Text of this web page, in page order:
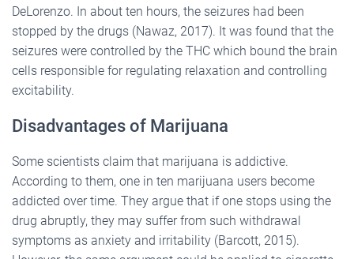
DeLorenzo. In about ten hours, the seizures had been
stopped by the drugs (Nawaz, 2017). It was found that the
seizures were controlled by the THC which bound the brain
cells responsible for regulating relaxation and controlling
excitability.
Disadvantages of Marijuana
Some scientists claim that marijuana is addictive.
According to them, one in ten marijuana users become
addicted over time. They argue that if one stops using the
drug abruptly, they may suffer from such withdrawal
symptoms as anxiety and irritability (Barcott, 2015).